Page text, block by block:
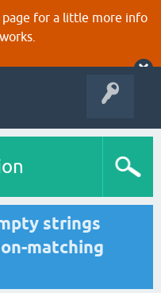
page for a little more info
strings
matching